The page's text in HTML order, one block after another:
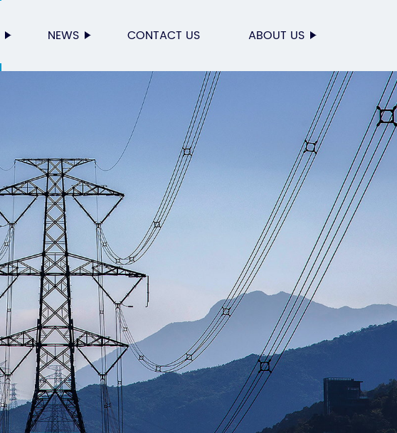
NEWS CONTACT US ABOUT US